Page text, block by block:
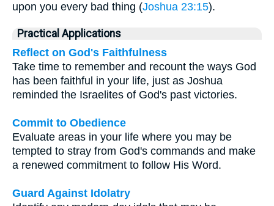
upon you every bad thing (Joshua 23:15).
Practical Applications
Reflect on God's Faithfulness
Take time to remember and recount the ways God
has been faithful in your life, just as Joshua
reminded the Israelites of God's past victories.
Commit to Obedience
Evaluate areas in your life where you may be
tempted to stray from God's commands and make
a renewed commitment to follow His Word.
Guard Against Idolatry